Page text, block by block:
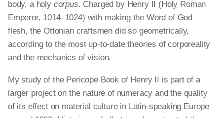
body, a holy corpus. Charged by Henry II (Holy Roman
Emperor, 1014–1024) with making the Word of God
flesh, the Ottonian craftsmen did so geometrically,
according to the most up-to-date theories of corporeality
and the mechanics of vision.
My study of the Pericope Book of Henry II is part of a
larger project on the nature of numeracy and the quality
of its effect on material culture in Latin-speaking Europe